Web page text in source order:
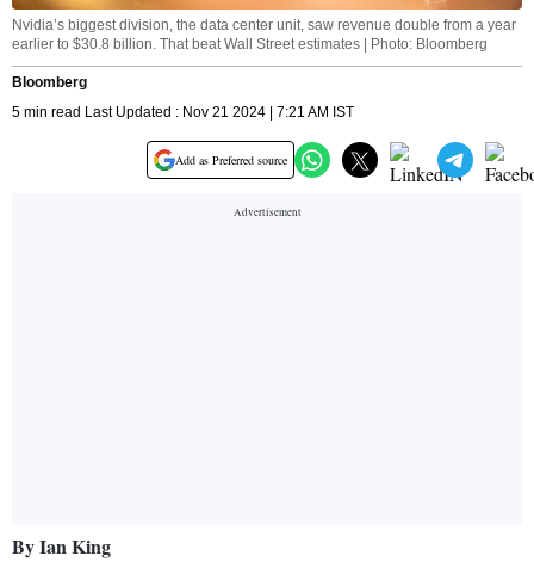
Nvidia’s biggest division, the data center unit, saw revenue double from a year
earlier to $30.8 billion. That beat Wall Street estimates | Photo: Bloomberg
Bloomberg
5 min read Last Updated : Nov 21 2024 | 7:21 AM IST
Add as Preferred source
By Ian King